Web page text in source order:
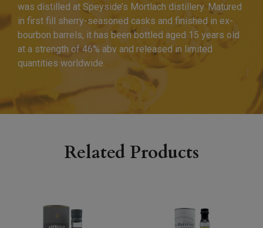
was distilled at Speyside’s Mortlach distillery. Matured
in first fill sherry-seasoned casks and finished in ex-
bourbon barrels, it has been bottled aged 15 years old
at a strength of 46% abv and released in limited
quantities worldwide.
Related Products